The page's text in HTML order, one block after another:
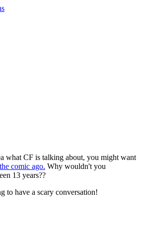
what CF is talking about, you might want
comic ago. Why wouldn't you
13 years??
to have a scary conversation!